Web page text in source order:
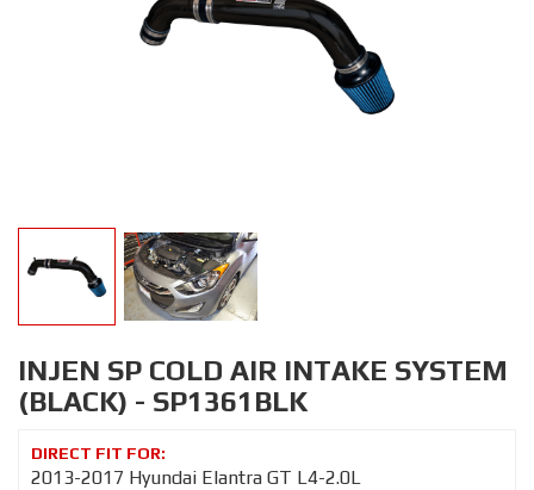
INJEN SP COLD AIR INTAKE SYSTEM
(BLACK) - SP1361BLK
2013-2017 Hyundai Elantra GT L4-2.0L